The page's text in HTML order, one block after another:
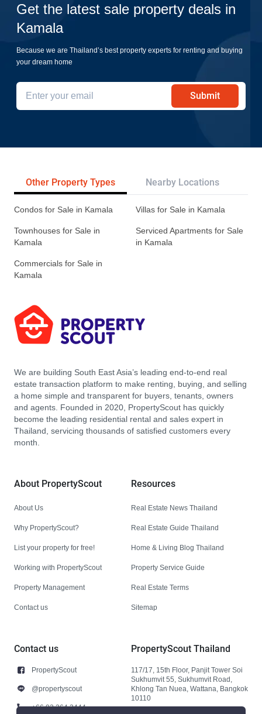
Get the latest sale property deals in
Kamala
Because we are Thailand’s best property experts for renting and buying
your dream home
Submit
Other Property Types Nearby Locations
Condos for Sale in Kamala Villas for Sale in Kamala
Townhouses for Sale in
Kamala
Serviced Apartments for Sale
in Kamala
Commercials for Sale in
Kamala
We are building South East Asia’s leading end-to-end real
estate transaction platform to make renting, buying, and selling
a home simple and transparent for buyers, tenants, owners
and agents. Founded in 2020, PropertyScout has quickly
become the leading residential rental and sales expert in
Thailand, servicing thousands of satisfied customers every
month.
About PropertyScout
About Us
Why PropertyScout?
List your property for free!
Working with PropertyScout
Property Management
Contact us
Resources
Real Estate News Thailand
Real Estate Guide Thailand
Home & Living Blog Thailand
Property Service Guide
Real Estate Terms
Sitemap
Contact us
PropertyScout
@propertyscout
+66 92 264 3444
PropertyScout Thailand
117/17, 15th Floor, Panjit Tower Soi
Sukhumvit 55, Sukhumvit Road,
Khlong Tan Nuea, Wattana, Bangkok
10110